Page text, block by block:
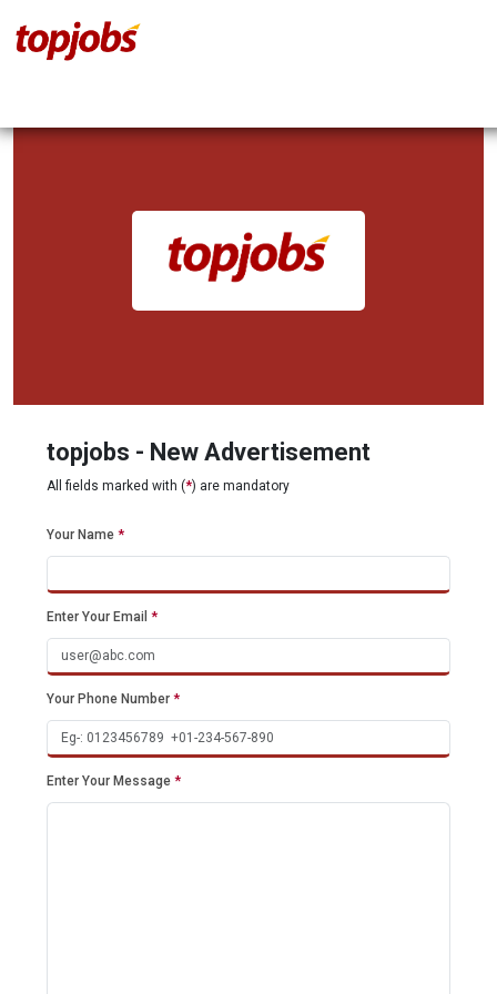
topjobs - New Advertisement
All fields marked with (*) are mandatory
Your Name *
Enter Your Email *
Your Phone Number *
Enter Your Message *